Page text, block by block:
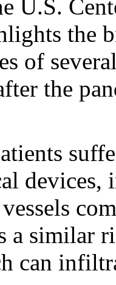
U.S.
the
of
the
a similar
can